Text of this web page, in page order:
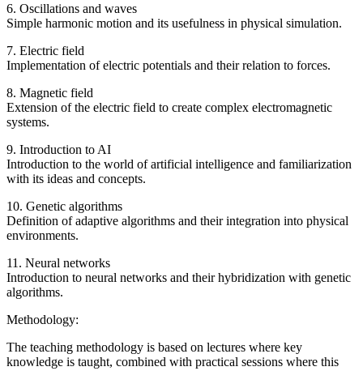
6. Oscillations and waves
Simple harmonic motion and its usefulness in physical simulation.
7. Electric field
Implementation of electric potentials and their relation to forces.
8. Magnetic field
Extension of the electric field to create complex electromagnetic
systems.
9. Introduction to AI
Introduction to the world of artificial intelligence and familiarization
with its ideas and concepts.
10. Genetic algorithms
Definition of adaptive algorithms and their integration into physical
environments.
11. Neural networks
Introduction to neural networks and their hybridization with genetic
algorithms.
Methodology:
The teaching methodology is based on lectures where key
knowledge is taught, combined with practical sessions where this